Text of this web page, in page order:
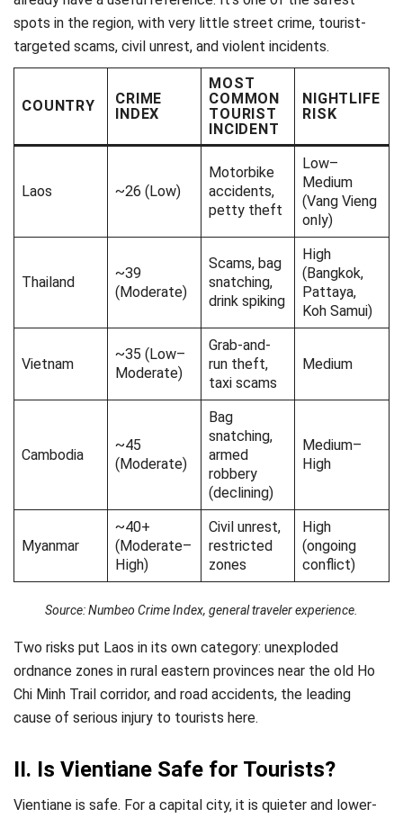
IV. Vang Vieng: Party Town Risks You Should
Know
V. Health & Medical Safety in Laos
VI. Staying Connected in Laos
VII. Frequently Asked Questions
spots in the region, with very little street crime, tourist-
targeted scams, civil unrest, and violent incidents.
COUNTRY
CRIME
INDEX
MOST
COMMON
TOURIST
INCIDENT
NIGHTLIFE
RISK
Laos ~26 (Low)
Motorbike
accidents,
petty theft
Low–
Medium
(Vang Vieng
only)
Thailand
~39
(Moderate)
Scams, bag
snatching,
drink spiking
High
(Bangkok,
Pattaya,
Koh Samui)
Vietnam
~35 (Low–
Moderate)
Grab-and-
run theft,
taxi scams
Medium
Cambodia
~45
(Moderate)
Bag
snatching,
armed
robbery
(declining)
Medium–
High
Myanmar
~40+
(Moderate–
High)
Civil unrest,
restricted
zones
High
(ongoing
conflict)
Source: Numbeo Crime Index, general traveler experience.
Two risks put Laos in its own category: unexploded
ordnance zones in rural eastern provinces near the old Ho
Chi Minh Trail corridor, and road accidents, the leading
cause of serious injury to tourists here.
II. Is Vientiane Safe for Tourists?
Vientiane is safe. For a capital city, it is quieter and lower-